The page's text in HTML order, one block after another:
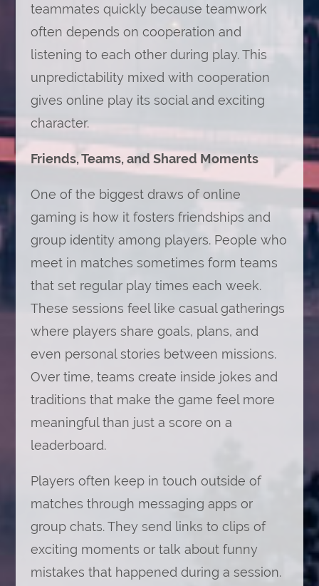
teammates quickly because teamwork
often depends on cooperation and
listening to each other during play. This
unpredictability mixed with cooperation
gives online play its social and exciting
character.
Friends, Teams, and Shared Moments
One of the biggest draws of online
gaming is how it fosters friendships and
group identity among players. People who
meet in matches sometimes form teams
that set regular play times each week.
These sessions feel like casual gatherings
where players share goals, plans, and
even personal stories between missions.
Over time, teams create inside jokes and
traditions that make the game feel more
meaningful than just a score on a
leaderboard.
Players often keep in touch outside of
matches through messaging apps or
group chats. They send links to clips of
exciting moments or talk about funny
mistakes that happened during a session.